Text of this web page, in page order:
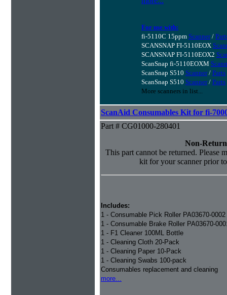
For use with:
fi-5110C 15ppm Scanner/
SCANSNAP FI-5110EOX
SCANSNAP FI-5110EOX2
ScanSnap fi-5110EOXM
ScanSnap S510 Scanner/ Parts
ScanSnap S510 Scanner/ Parts
More scanners in list...
ScanAid Consumables Kit for fi-
Part # CG01000-280401
Non-
This part cannot be returned. Please
kit for your scanner prior
Includes:
1 - Consumable Pick Roller PA03670-0002
1 - Consumable Brake Roller PA03670-
1 - F1 Cleaner 100ML Bottle
1 - Cleaning Cloth 20-Pack
1 - Cleaning Paper 10-Pack
1 - Cleaning Swabs 100-pack
Consumables replacement and cleaning
more...